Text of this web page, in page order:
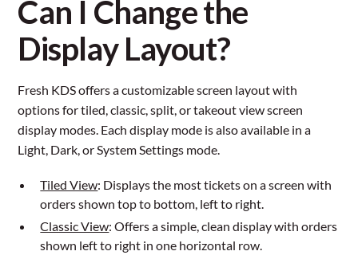
Can I Change the
Display Layout?
Fresh KDS offers a customizable screen layout with
options for tiled, classic, split, or takeout view screen
display modes. Each display mode is also available in a
Light, Dark, or System Settings mode.
Tiled View: Displays the most tickets on a screen with
orders shown top to bottom, left to right.
Classic View: Offers a simple, clean display with orders
shown left to right in one horizontal row.